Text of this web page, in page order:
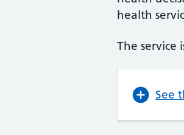
health
The service
See